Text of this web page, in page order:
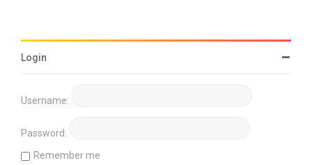
Login
Username:
Password:
Remember me